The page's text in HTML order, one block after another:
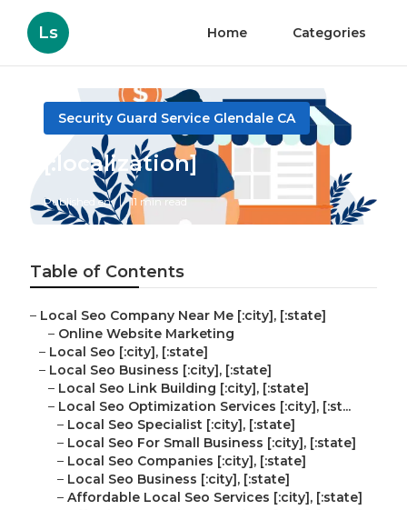
Ls Home Categories
Security Guard Service Glendale CA
[:localization]
Published en 11 min read
Table of Contents
– Local Seo Company Near Me [:city], [:state]
– Online Website Marketing
– Local Seo [:city], [:state]
– Local Seo Business [:city], [:state]
– Local Seo Link Building [:city], [:state]
– Local Seo Optimization Services [:city], [:st...
– Local Seo Specialist [:city], [:state]
– Local Seo For Small Business [:city], [:state]
– Local Seo Companies [:city], [:state]
– Local Seo Business [:city], [:state]
– Affordable Local Seo Services [:city], [:state]